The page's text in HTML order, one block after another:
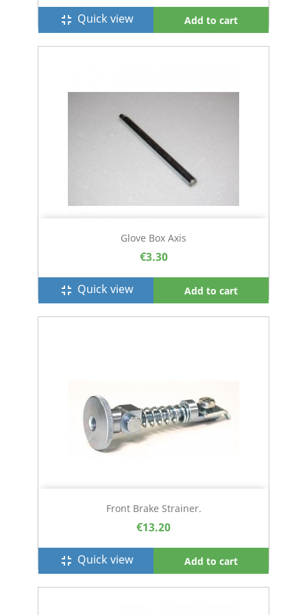
fullscreen_exit Quick view Add to cart
Glove Box Axis
€3.30
fullscreen_exit Quick view Add to cart
Front Brake Strainer.
€13.20
fullscreen_exit Quick view Add to cart